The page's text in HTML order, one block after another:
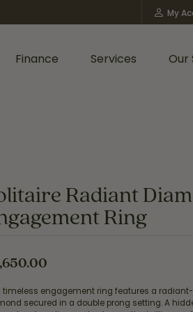
My
Toggle
Finance Services Our
Radiant
Ring
timeless engagement ring features a
secured in a double prong setting. A